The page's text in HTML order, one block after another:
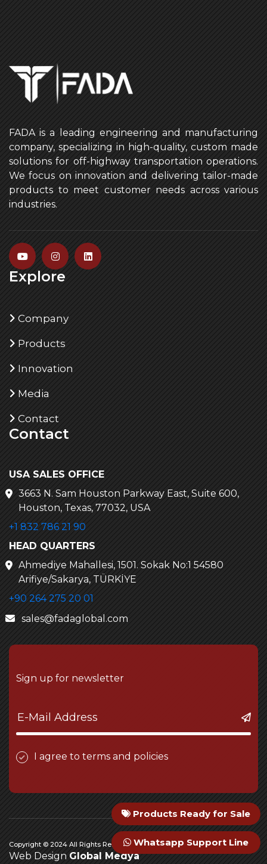
FADA is a leading engineering and manufacturing
company, specializing in high-quality, custom made
solutions for off-highway transportation operations.
We focus on innovation and delivering tailor-made
products to meet customer needs across various
industries.
Explore
Company
Products
Innovation
Media
Contact
Contact
USA SALES OFFICE
3663 N. Sam Houston Parkway East, Suite 600,
Houston, Texas, 77032, USA
+1 832 786 21 90
HEAD QUARTERS
Ahmediye Mahallesi, 1501. Sokak No:1 54580
Arifiye/Sakarya, TÜRKİYE
+90 264 275 20 01
sales@fadaglobal.com
Sign up for newsletter
I agree to terms and policies
Copyright © 2024 All Rights Reserved Fada Engineering
Web Design Global Medya
Products Ready for Sale
Whatsapp Support Line